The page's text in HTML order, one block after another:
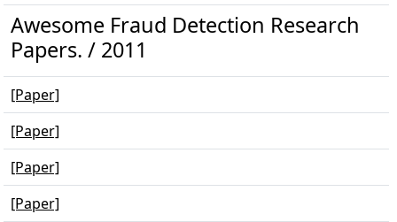
Awesome Fraud Detection Research
Papers. / 2011
[Paper]
[Paper]
[Paper]
[Paper]